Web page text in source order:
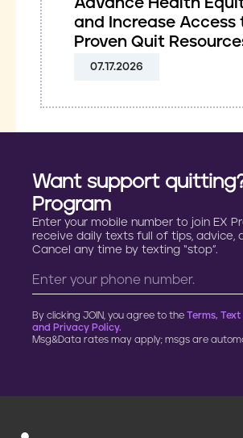
Advance Health
and Increase Access
Proven Quit
07.17.2026
Want support
Program
Enter your mobile number to join EX
receive daily texts full of tips, advice,
Cancel any time by texting “stop”.
By clicking JOIN, you agree to the Terms,
and Privacy Policy.
Msg&Data rates may apply; msgs are